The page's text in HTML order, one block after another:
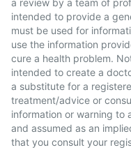
a review by a team of
intended to provide a
must be used for
use the information
cure a health problem.
intended to create a
a substitute for a
treatment/advice or
information or warning to
and assumed as an
that you consult your